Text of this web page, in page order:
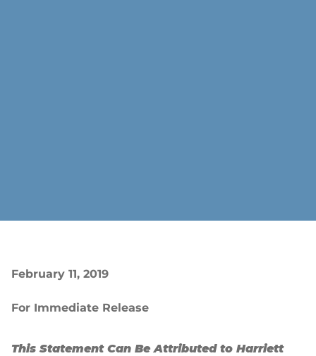
February 11, 2019
For Immediate Release
This Statement Can Be Attributed to Harriett